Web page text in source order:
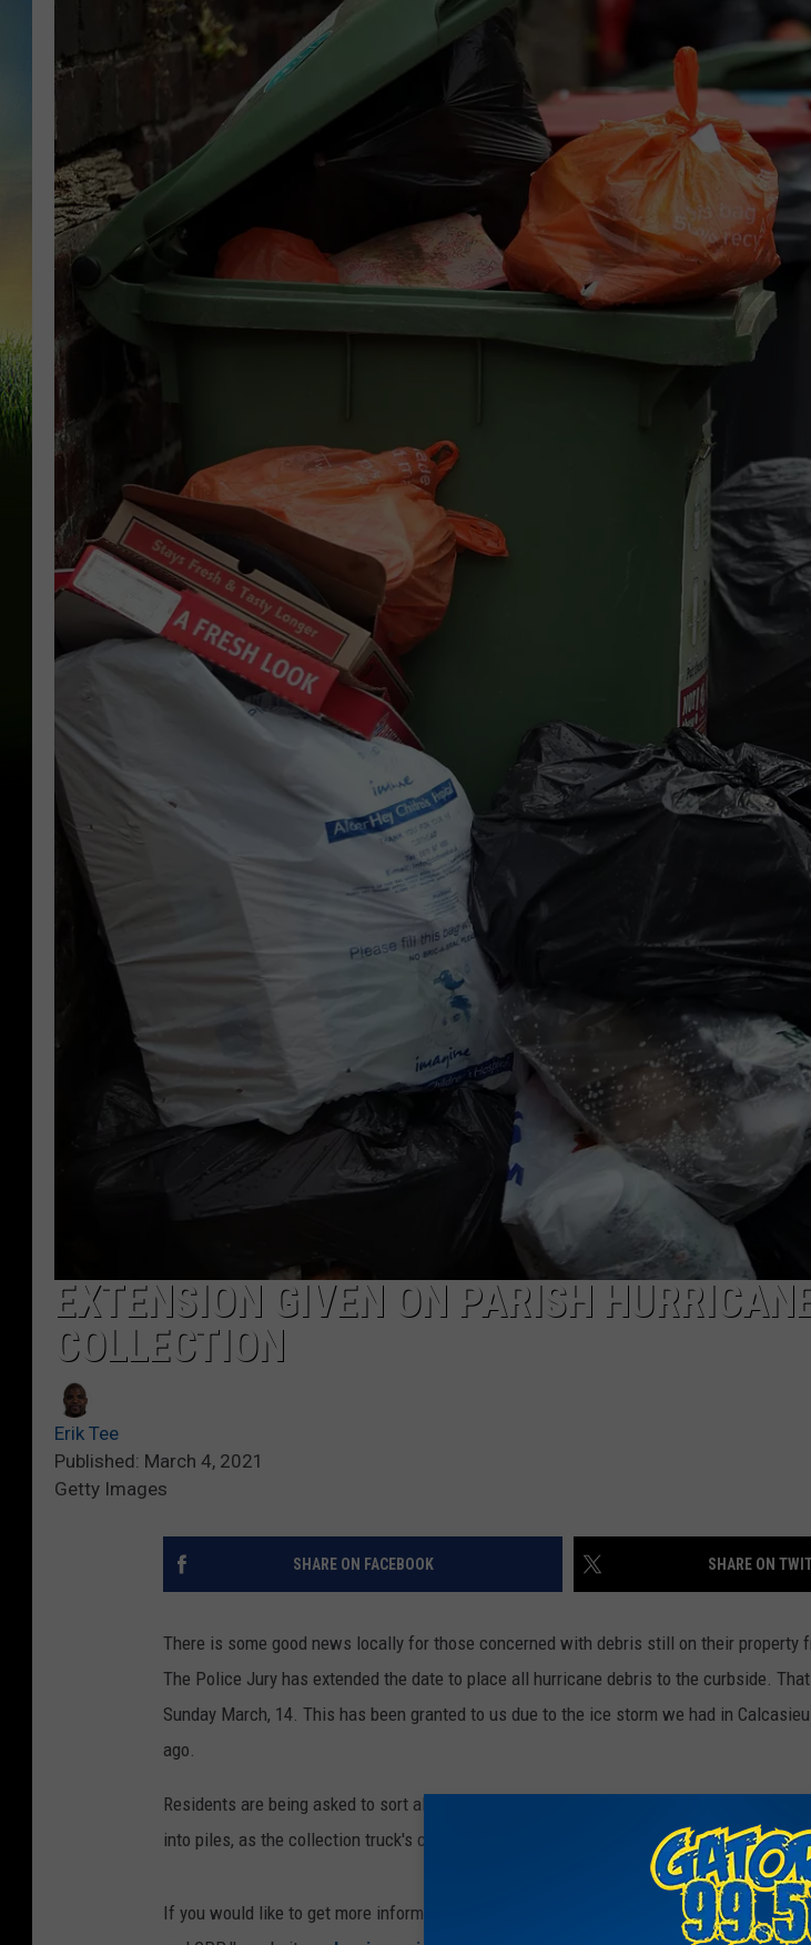
EXTENSION GIVEN ON PARISH
COLLECTION
Erik Tee
Published: March 4, 2021
Getty Images
SHARE ON FACEBOOK SHARE ON
There is some good news locally for those concerned with debris still on their property
The Police Jury has extended the date to place all hurricane debris to the curbside.
Sunday March, 14. This has been granted to us due to the ice storm we had in
ago.
Residents are being asked to sort all debris before placing it curbside. It would also help
into piles, as the collection truck's claws can't pick up scattered or loose items.
If you would like to get more information or updates, visit the Calcasieu Parish Police